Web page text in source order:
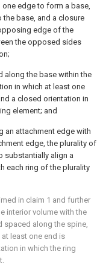
edge to form a base,
base, and a closure
edge of the
the opposed sides
along the base within the
in which at least one
a closed orientation in
element; and
an attachment edge with
edge, the plurality of
substantially align a
each ring of the plurality
in claim 1 and further
interior volume with the
spaced along the spine,
least one end is
in which the ring